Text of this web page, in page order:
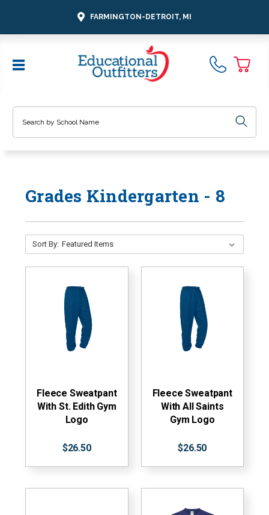
FARMINGTON-DETROIT, MI
Grades Kindergarten - 8
Sort By:
Fleece Sweatpant
With St. Edith Gym
Logo
$26.50
Fleece Sweatpant
With All Saints
Gym Logo
$26.50